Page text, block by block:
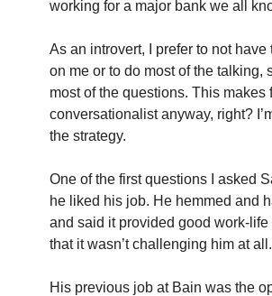
working for a major bank we all
As an introvert, I prefer to not have
on me or to do most of the talking,
most of the questions. This makes
conversationalist anyway, right?
the strategy.
One of the first questions I asked
he liked his job. He hemmed and
and said it provided good work-
that it wasn’t challenging him at all.
His previous job at Bain was the